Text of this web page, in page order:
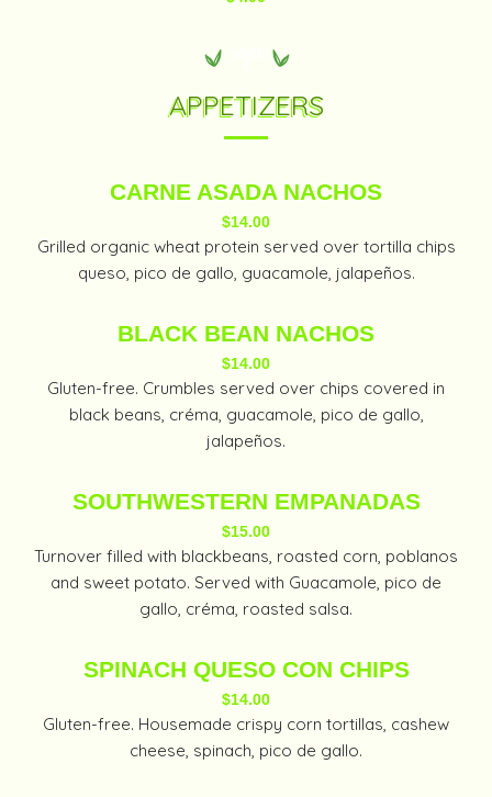
APPETIZERS
CARNE ASADA NACHOS
$14.00
Grilled organic wheat protein served over tortilla chips
queso, pico de gallo, guacamole, jalapeños.
BLACK BEAN NACHOS
$14.00
Gluten-free. Crumbles served over chips covered in
black beans, créma, guacamole, pico de gallo,
jalapeños.
SOUTHWESTERN EMPANADAS
$15.00
Turnover filled with blackbeans, roasted corn, poblanos
and sweet potato. Served with Guacamole, pico de
gallo, créma, roasted salsa.
SPINACH QUESO CON CHIPS
$14.00
Gluten-free. Housemade crispy corn tortillas, cashew
cheese, spinach, pico de gallo.